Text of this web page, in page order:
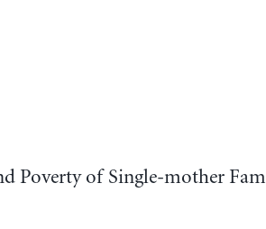
Poverty of Single-mother